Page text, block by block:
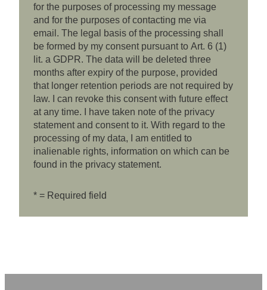
for the purposes of processing my message
and for the purposes of contacting me via
email. The legal basis of the processing shall
be formed by my consent pursuant to Art. 6 (1)
lit. a GDPR. The data will be deleted three
months after expiry of the purpose, provided
that longer retention periods are not required by
law. I can revoke this consent with future effect
at any time. I have taken note of the privacy
statement and consent to it. With regard to the
processing of my data, I am entitled to
inalienable rights, information on which can be
found in the privacy statement.
* = Required field